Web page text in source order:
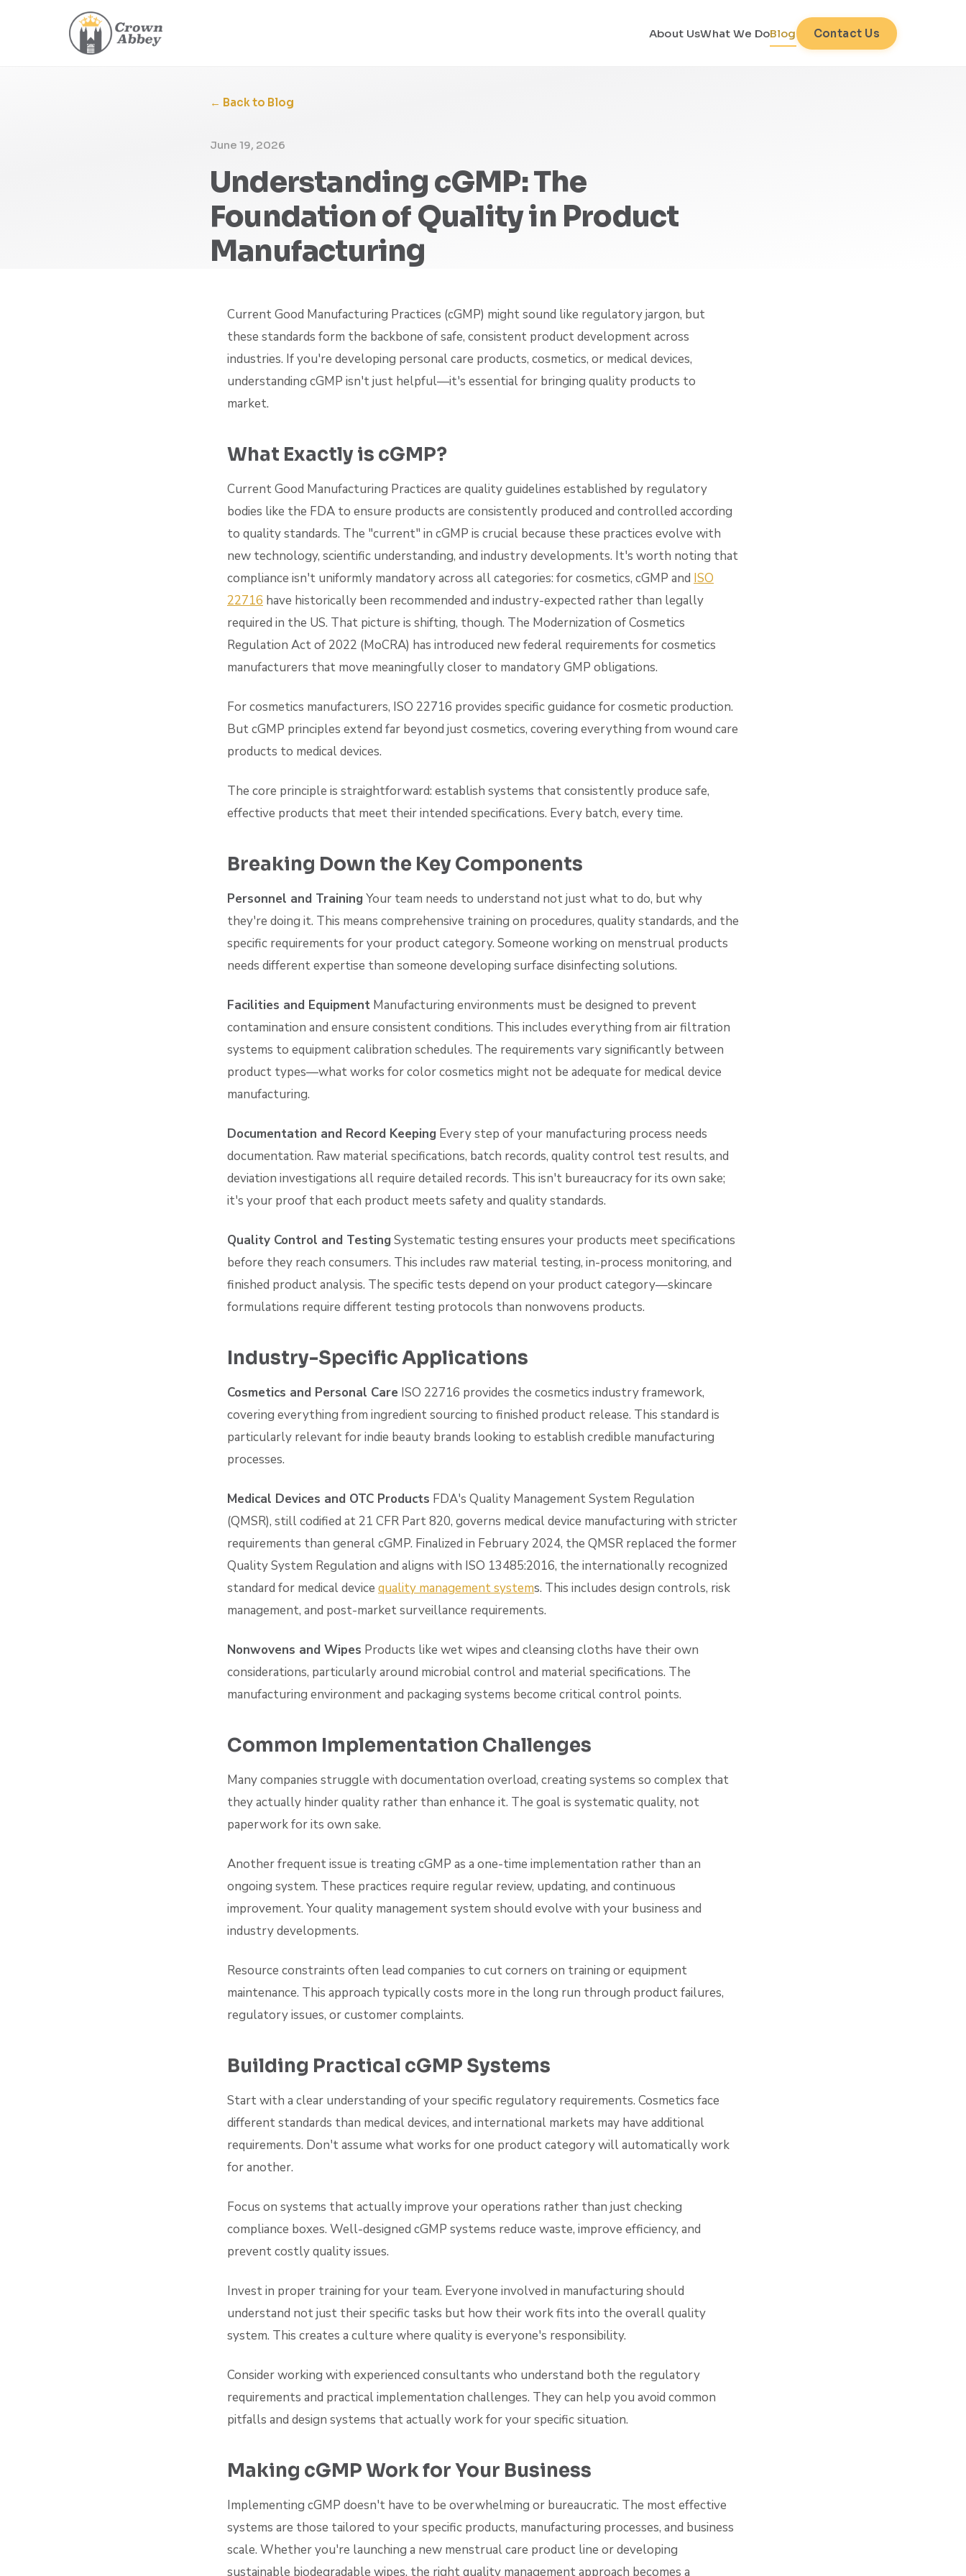
About UsWhat We DoBlog Contact Us
← Back to Blog
June 19, 2026
Understanding cGMP: The
Foundation of Quality in Product
Manufacturing
Current Good Manufacturing Practices (cGMP) might sound like regulatory jargon, but
these standards form the backbone of safe, consistent product development across
industries. If you're developing personal care products, cosmetics, or medical devices,
understanding cGMP isn't just helpful—it's essential for bringing quality products to
market.
What Exactly is cGMP?
Current Good Manufacturing Practices are quality guidelines established by regulatory
bodies like the FDA to ensure products are consistently produced and controlled according
to quality standards. The "current" in cGMP is crucial because these practices evolve with
new technology, scientific understanding, and industry developments. It's worth noting that
compliance isn't uniformly mandatory across all categories: for cosmetics, cGMP and ISO
22716 have historically been recommended and industry-expected rather than legally
required in the US. That picture is shifting, though. The Modernization of Cosmetics
Regulation Act of 2022 (MoCRA) has introduced new federal requirements for cosmetics
manufacturers that move meaningfully closer to mandatory GMP obligations.
For cosmetics manufacturers, ISO 22716 provides specific guidance for cosmetic production.
But cGMP principles extend far beyond just cosmetics, covering everything from wound care
products to medical devices.
The core principle is straightforward: establish systems that consistently produce safe,
effective products that meet their intended specifications. Every batch, every time.
Breaking Down the Key Components
Personnel and TrainingYour team needs to understand not just what to do, but why
they're doing it. This means comprehensive training on procedures, quality standards, and the
specific requirements for your product category. Someone working on menstrual products
needs different expertise than someone developing surface disinfecting solutions.
Facilities and Equipment Manufacturing environments must be designed to prevent
contamination and ensure consistent conditions. This includes everything from air filtration
systems to equipment calibration schedules. The requirements vary significantly between
product types—what works for color cosmetics might not be adequate for medical device
manufacturing.
Documentation and Record Keeping Every step of your manufacturing process needs
documentation. Raw material specifications, batch records, quality control test results, and
deviation investigations all require detailed records. This isn't bureaucracy for its own sake;
it's your proof that each product meets safety and quality standards.
Quality Control and TestingSystematic testing ensures your products meet specifications
before they reach consumers. This includes raw material testing, in-process monitoring, and
finished product analysis. The specific tests depend on your product category—skincare
formulations require different testing protocols than nonwovens products.
Industry-Specific Applications
Cosmetics and Personal Care ISO 22716 provides the cosmetics industry framework,
covering everything from ingredient sourcing to finished product release. This standard is
particularly relevant for indie beauty brands looking to establish credible manufacturing
processes.
Medical Devices and OTC Products FDA's Quality Management System Regulation
(QMSR), still codified at 21 CFR Part 820, governs medical device manufacturing with stricter
requirements than general cGMP. Finalized in February 2024, the QMSR replaced the former
Quality System Regulation and aligns with ISO 13485:2016, the internationally recognized
standard for medical device quality management systems. This includes design controls, risk
management, and post-market surveillance requirements.
Nonwovens and Wipes Products like wet wipes and cleansing cloths have their own
considerations, particularly around microbial control and material specifications. The
manufacturing environment and packaging systems become critical control points.
Common Implementation Challenges
Many companies struggle with documentation overload, creating systems so complex that
they actually hinder quality rather than enhance it. The goal is systematic quality, not
paperwork for its own sake.
Another frequent issue is treating cGMP as a one-time implementation rather than an
ongoing system. These practices require regular review, updating, and continuous
improvement. Your quality management system should evolve with your business and
industry developments.
Resource constraints often lead companies to cut corners on training or equipment
maintenance. This approach typically costs more in the long run through product failures,
regulatory issues, or customer complaints.
Building Practical cGMP Systems
Start with a clear understanding of your specific regulatory requirements. Cosmetics face
different standards than medical devices, and international markets may have additional
requirements. Don't assume what works for one product category will automatically work
for another.
Focus on systems that actually improve your operations rather than just checking
compliance boxes. Well-designed cGMP systems reduce waste, improve efficiency, and
prevent costly quality issues.
Invest in proper training for your team. Everyone involved in manufacturing should
understand not just their specific tasks but how their work fits into the overall quality
system. This creates a culture where quality is everyone's responsibility.
Consider working with experienced consultants who understand both the regulatory
requirements and practical implementation challenges. They can help you avoid common
pitfalls and design systems that actually work for your specific situation.
Making cGMP Work for Your Business
Implementing cGMP doesn't have to be overwhelming or bureaucratic. The most effective
systems are those tailored to your specific products, manufacturing processes, and business
scale. Whether you're launching a new menstrual care product line or developing
sustainable biodegradable wipes, the right quality management approach becomes a